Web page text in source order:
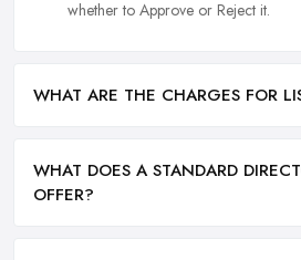
whether to Approve or Reject it.
WHAT ARE THE CHARGES FOR
WHAT DOES A STANDARD
OFFER?